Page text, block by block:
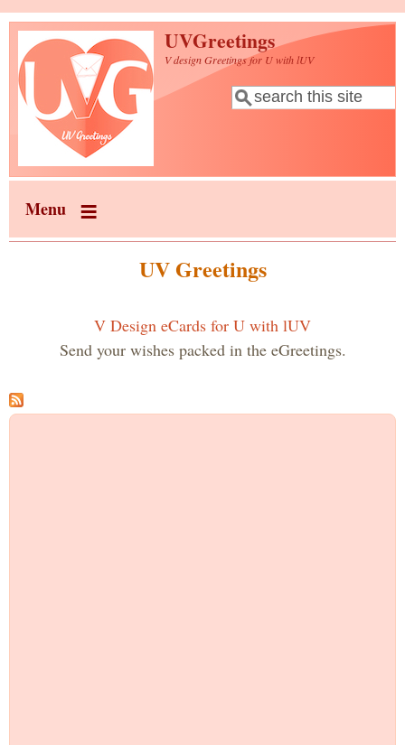
Skip to main content
UVGreetings
V design Greetings for U with lUV
Search form
Search
Menu
UV Greetings
V Design eCards for U with lUV
Send your wishes packed in the eGreetings.